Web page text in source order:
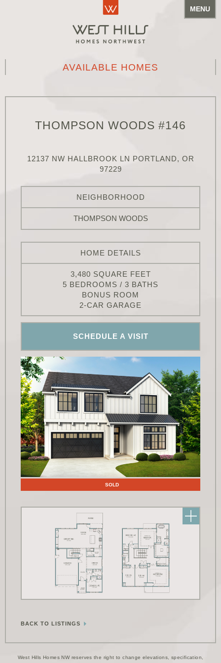
MENU
AVAILABLE HOMES
THOMPSON WOODS #146
12137 NW HALLBROOK LN PORTLAND, OR
97229
NEIGHBORHOOD
THOMPSON WOODS
HOME DETAILS
3,480 SQUARE FEET
5 BEDROOMS / 3 BATHS
BONUS ROOM
2-CAR GARAGE
SCHEDULE A VISIT
SOLD
BACK TO LISTINGS
West Hills Homes NW reserves the right to change elevations, specification,